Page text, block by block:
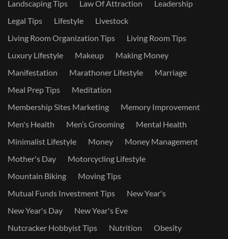
Landscaping Tips
Law Of Attraction
Leadership
Legal Tips
Lifestyle
Livestock
Living Room Organization Tips
Living Room Tips
Luxury Lifestyle
Makeup
Making Money
Manifestation
Marathoner Lifestyle
Marriage
Meal Prep Tips
Meditation
Membership Sites Marketing
Memory Improvement
Men's Health
Men’s Grooming
Mental Health
Minimalist Lifestyle
Money
Money Management
Mother's Day
Motorcycling Lifestyle
Mountain Biking
Moving Tips
Mutual Funds Investment Tips
New Year's
New Year's Day
New Year's Eve
Nutcracker Hobbyist Tips
Nutrition
Obesity